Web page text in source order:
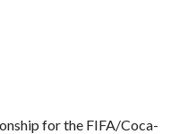
for the FIFA/Coca-